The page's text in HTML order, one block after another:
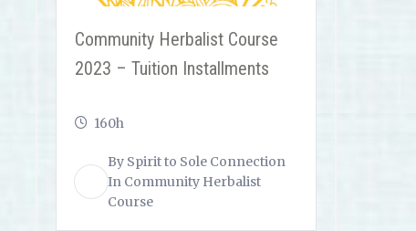
Community Herbalist Course
2023 – Tuition Installments
160h
By Spirit to Sole Connection
In Community Herbalist
Course